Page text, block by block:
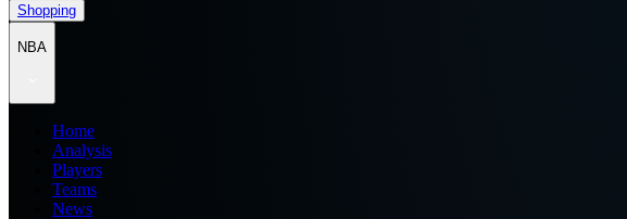
Shopping
NBA
Home
Analysis
Players
Teams
News